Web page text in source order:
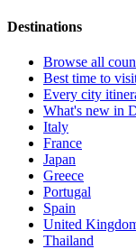
Destinations
Browse all
Best time to
Every city
What's new in
Italy
France
Japan
Greece
Portugal
Spain
United
Thailand